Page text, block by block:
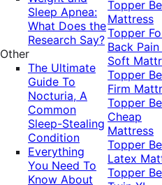
Sleep Apnea:
What Does the
Research Say?
Other
The Ultimate
Guide To
Nocturia, A
Common
Sleep-Stealing
Condition
Everything
You Need To
Know About
Topper
Mattress
Topper
Back Pain
Soft
Topper
Firm
Topper
Cheap
Mattress
Topper
Latex
Topper